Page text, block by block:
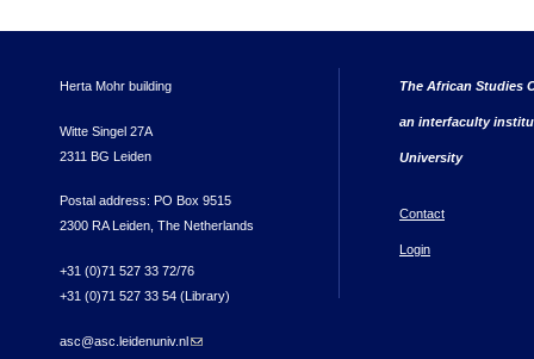
Herta Mohr building
Witte Singel 27A
2311 BG Leiden
Postal address: PO Box 9515
2300 RA Leiden, The Netherlands
+31 (0)71 527 33 72/76
+31 (0)71 527 33 54 (Library)
asc@asc.leidenuniv.nl(link sends e-mail)
The African Studies
an interfaculty
University
Contact
Login